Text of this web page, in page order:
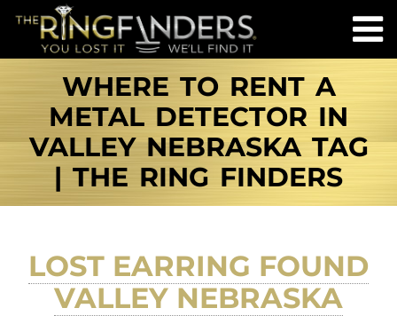
WHERE TO RENT A
METAL DETECTOR IN
VALLEY NEBRASKA TAG
| THE RING FINDERS
LOST EARRING FOUND
VALLEY NEBRASKA